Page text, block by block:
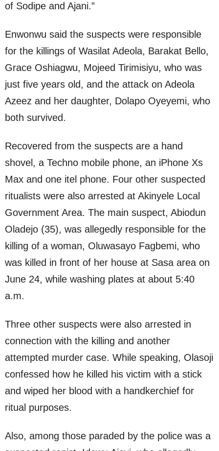
of Sodipe and Ajani.”
Enwonwu said the suspects were responsible
for the killings of Wasilat Adeola, Barakat Bello,
Grace Oshiagwu, Mojeed Tirimisiyu, who was
just five years old, and the attack on Adeola
Azeez and her daughter, Dolapo Oyeyemi, who
both survived.
Recovered from the suspects are a hand
shovel, a Techno mobile phone, an iPhone Xs
Max and one itel phone. Four other suspected
ritualists were also arrested at Akinyele Local
Government Area. The main suspect, Abiodun
Oladejo (35), was allegedly responsible for the
killing of a woman, Oluwasayo Fagbemi, who
was killed in front of her house at Sasa area on
June 24, while washing plates at about 5:40
a.m.
Three other suspects were also arrested in
connection with the killing and another
attempted murder case. While speaking, Olasoji
confessed how he killed his victim with a stick
and wiped her blood with a handkerchief for
ritual purposes.
Also, among those paraded by the police was a